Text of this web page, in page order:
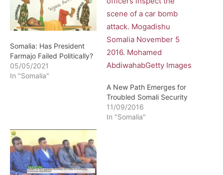
Somalia: Has President
Farmajo Failed Politically?
05/05/2021
In "Somalia"
A New Path Emerges for
Troubled Somali Security
11/09/2016
In "Somalia"